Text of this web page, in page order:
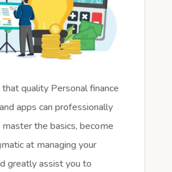
quality Personal finance
apps can professionally
the basics, become
at managing your
greatly assist you to